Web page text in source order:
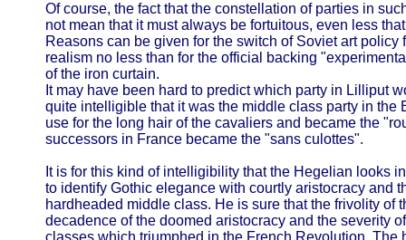
Of course, the fact that the constellation of parties in
not mean that it must always be fortuitous, even less
Reasons can be given for the switch of Soviet art policy
realism no less than for the official backing
of the iron curtain.
It may have been hard to predict which party in Lilliput
quite intelligible that it was the middle class party in the
use for the long hair of the cavaliers and became the
successors in France became the "sans culottes".
It is for this kind of intelligibility that the Hegelian looks
to identify Gothic elegance with courtly aristocracy and
hardheaded middle class. He is sure that the frivolity of
decadence of the doomed aristocracy and the severity
classes which triumphed in the French Revolution. The